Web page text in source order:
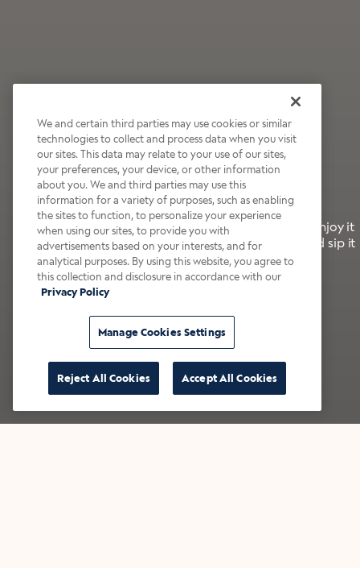
Wildly Refreshing
Raspberry Mocha
It’s bold, bright, and made for the late summer. Enjoy it
with a splash of milk or creamer—or go crazy and sip it
right from the tap.
Shop now
We and certain third parties may use cookies or similar
technologies to collect and process data when you visit
our sites. This data may relate to your use of our sites,
your preferences, your device, or other information
about you. We and third parties may use this
information for a variety of purposes, such as enabling
the sites to function, to personalize your experience
when using our sites, to provide you with
advertisements based on your interests, and for
analytical purposes. By using this website, you agree to
this collection and disclosure in accordance with our
Privacy Policy
Manage Cookies Settings
Reject All Cookies Accept All Cookies